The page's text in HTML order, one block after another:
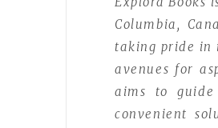
Columbia,
taking pride in
avenues for
aims to guide
convenient